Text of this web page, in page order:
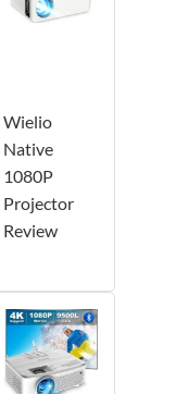
Wielio
Native
1080P
Projector
Review